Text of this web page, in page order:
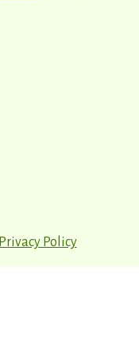
Privacy Policy